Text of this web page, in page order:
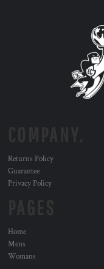
Returns Policy
Guarantee
Privacy Policy
Home
Mens
Womans